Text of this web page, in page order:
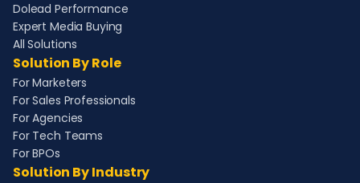
Dolead Performance
Expert Media Buying
All Solutions
Solution By Role
For Marketers
For Sales Professionals
For Agencies
For Tech Teams
For BPOs
Solution By Industry